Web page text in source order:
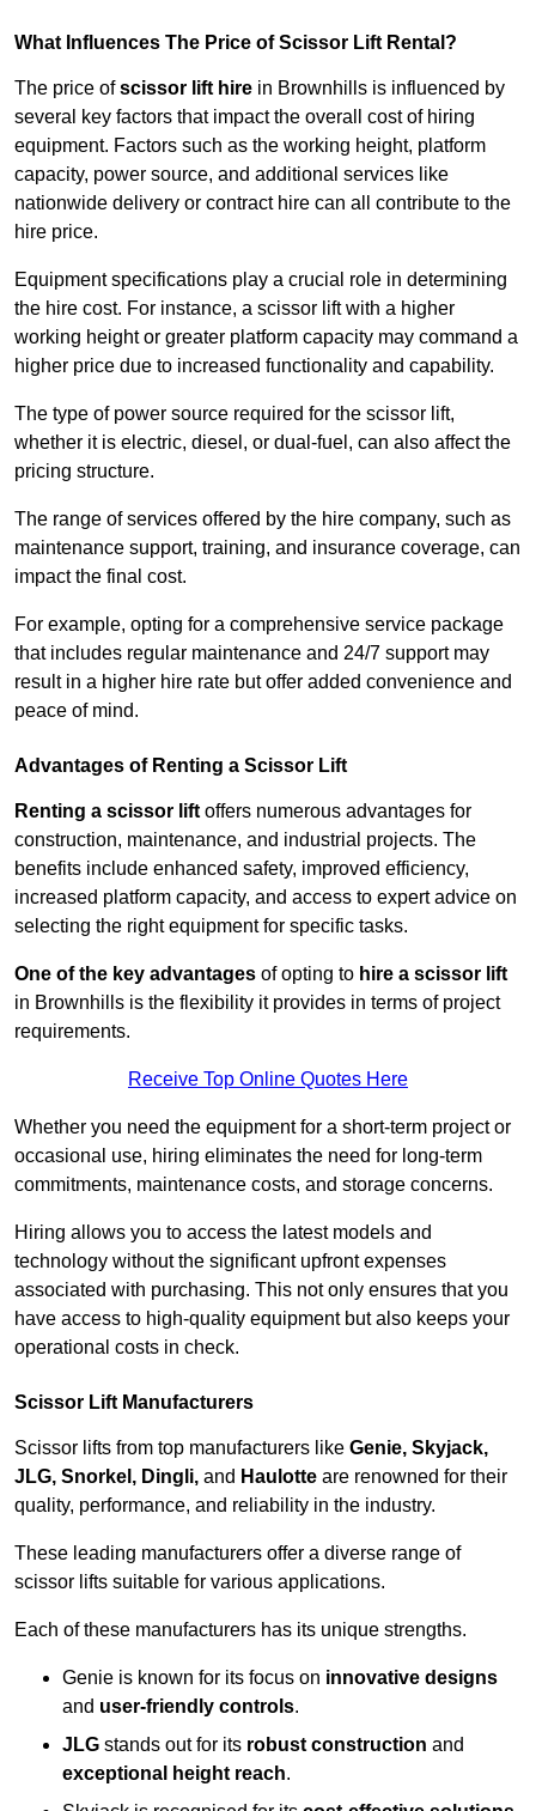
What Influences The Price of Scissor Lift Rental?
The price ofscissor lift hire in Brownhills is influenced by
several key factors that impact the overall cost of hiring
equipment. Factors such as the working height, platform
capacity, power source, and additional services like
nationwide delivery or contract hire can all contribute to the
hire price.
Equipment specifications play a crucial role in determining
the hire cost. For instance, a scissor lift with a higher
working height or greater platform capacity may command a
higher price due to increased functionality and capability.
The type of power source required for the scissor lift,
whether it is electric, diesel, or dual-fuel, can also affect the
pricing structure.
The range of services offered by the hire company, such as
maintenance support, training, and insurance coverage, can
impact the final cost.
For example, opting for a comprehensive service package
that includes regular maintenance and 24/7 support may
result in a higher hire rate but offer added convenience and
peace of mind.
Advantages of Renting a Scissor Lift
Renting a scissor lift offers numerous advantages for
construction, maintenance, and industrial projects. The
benefits include enhanced safety, improved efficiency,
increased platform capacity, and access to expert advice on
selecting the right equipment for specific tasks.
One of the key advantages of opting to hire a scissor lift
in Brownhills is the flexibility it provides in terms of project
requirements.
Receive Top Online Quotes Here
Whether you need the equipment for a short-term project or
occasional use, hiring eliminates the need for long-term
commitments, maintenance costs, and storage concerns.
Hiring allows you to access the latest models and
technology without the significant upfront expenses
associated with purchasing. This not only ensures that you
have access to high-quality equipment but also keeps your
operational costs in check.
Scissor Lift Manufacturers
Scissor lifts from top manufacturers like Genie, Skyjack,
JLG, Snorkel, Dingli, and Haulotte are renowned for their
quality, performance, and reliability in the industry.
These leading manufacturers offer a diverse range of
scissor lifts suitable for various applications.
Each of these manufacturers has its unique strengths.
Genie is known for its focus on innovative designs
and user-friendly controls.
JLG stands out for its robust construction and
exceptional height reach.